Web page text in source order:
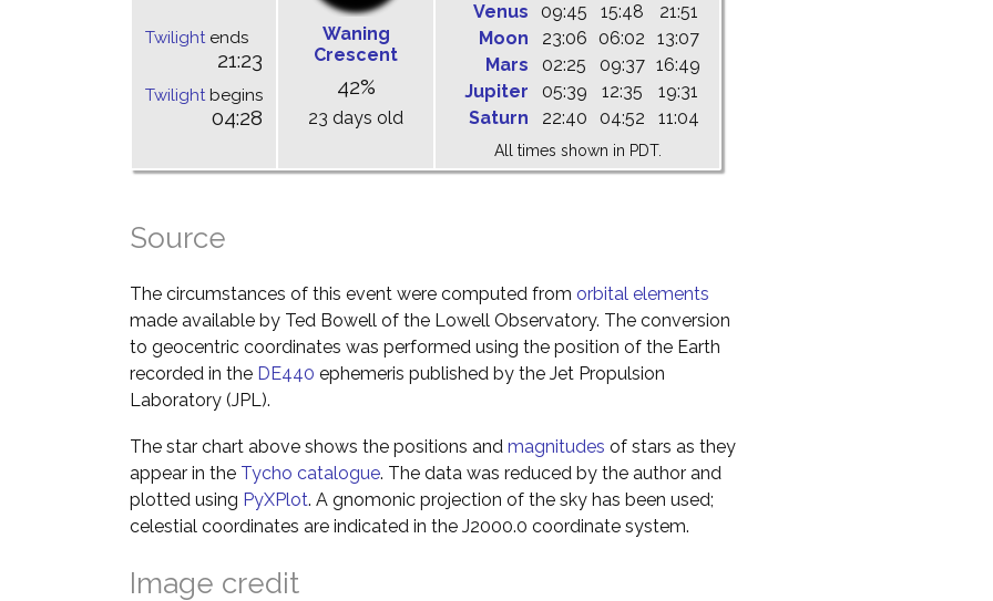
Twilightends
21:23
Twilightbegins
04:28
Waning
Crescent
42%
23 days old
Venus
09:45 15:48
21:51
Moon
23:06 06:02
13:07
Mars
02:25 09:37 16:49
Jupiter
05:39 12:35
19:31
Saturn
22:40 04:52 11:04
All times shown in PDT.
Source
The circumstances of this event were computed from orbital elements
made available by Ted Bowell of the Lowell Observatory. The conversion
to geocentric coordinates was performed using the position of the Earth
recorded in the DE440 ephemeris published by the Jet Propulsion
Laboratory (JPL).
The star chart above shows the positions and magnitudes of stars as they
appear in the Tycho catalogue. The data was reduced by the author and
plotted using PyXPlot. A gnomonic projection of the sky has been used;
celestial coordinates are indicated in the J2000.0 coordinate system.
Image credit